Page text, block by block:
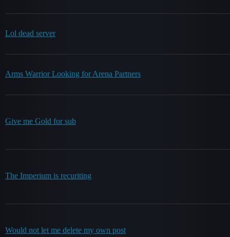
Lol dead server
Arms Warrior Looking for Arena Partners
Give me Gold for sub
The Imperium is recuriting
Would not let me delete my own post